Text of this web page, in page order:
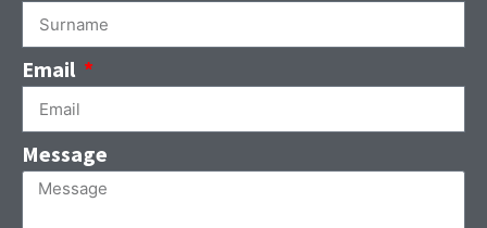
Email
Message